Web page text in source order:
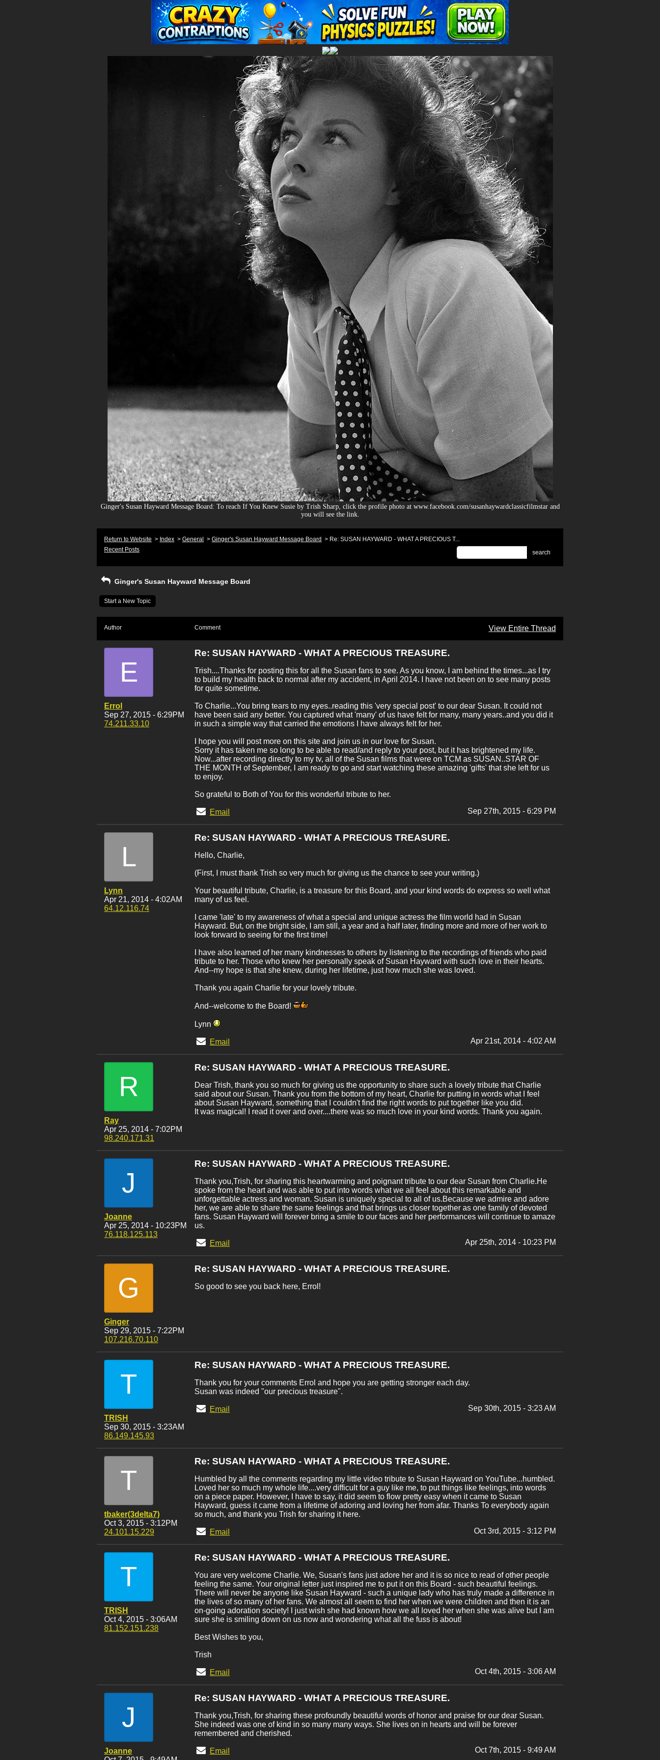
Ginger's Susan Hayward Message Board: To reach If You Knew Susie by Trish Sharp, click the profile photo at www.facebook.com/susanhaywardclassicfilmstar and
you will see the link.
Return to Website > Index > General > Ginger's Susan Hayward Message Board > Re: SUSAN HAYWARD - WHAT A PRECIOUS T...
Recent Posts
search
Ginger's Susan Hayward Message Board
Start a New Topic
Author Comment View Entire Thread
E
Errol
Sep 27, 2015 - 6:29PM
74.211.33.10
Re: SUSAN HAYWARD - WHAT A PRECIOUS TREASURE.
Trish....Thanks for posting this for all the Susan fans to see. As you know, I am behind the times...as I try
to build my health back to normal after my accident, in April 2014. I have not been on to see many posts
for quite sometime.
To Charlie...You bring tears to my eyes..reading this 'very special post' to our dear Susan. It could not
have been said any better. You captured what 'many' of us have felt for many, many years..and you did it
in such a simple way that carried the emotions I have always felt for her.
I hope you will post more on this site and join us in our love for Susan.
Sorry it has taken me so long to be able to read/and reply to your post, but it has brightened my life.
Now...after recording directly to my tv, all of the Susan films that were on TCM as SUSAN..STAR OF
THE MONTH of September, I am ready to go and start watching these amazing 'gifts' that she left for us
to enjoy.
So grateful to Both of You for this wonderful tribute to her.
Email Sep 27th, 2015 - 6:29 PM
L
Lynn
Apr 21, 2014 - 4:02AM
64.12.116.74
Re: SUSAN HAYWARD - WHAT A PRECIOUS TREASURE.
Hello, Charlie,
(First, I must thank Trish so very much for giving us the chance to see your writing.)
Your beautiful tribute, Charlie, is a treasure for this Board, and your kind words do express so well what
many of us feel.
I came 'late' to my awareness of what a special and unique actress the film world had in Susan
Hayward. But, on the bright side, I am still, a year and a half later, finding more and more of her work to
look forward to seeing for the first time!
I have also learned of her many kindnesses to others by listening to the recordings of friends who paid
tribute to her. Those who knew her personally speak of Susan Hayward with such love in their hearts.
And--my hope is that she knew, during her lifetime, just how much she was loved.
Thank you again Charlie for your lovely tribute.
And--welcome to the Board!
Lynn
Email Apr 21st, 2014 - 4:02 AM
R
Ray
Apr 25, 2014 - 7:02PM
98.240.171.31
Re: SUSAN HAYWARD - WHAT A PRECIOUS TREASURE.
Dear Trish, thank you so much for giving us the opportunity to share such a lovely tribute that Charlie
said about our Susan. Thank you from the bottom of my heart, Charlie for putting in words what I feel
about Susan Hayward, something that I couldn't find the right words to put together like you did.
It was magical! I read it over and over....there was so much love in your kind words. Thank you again.
J
Joanne
Apr 25, 2014 - 10:23PM
76.118.125.113
Re: SUSAN HAYWARD - WHAT A PRECIOUS TREASURE.
Thank you,Trish, for sharing this heartwarming and poignant tribute to our dear Susan from Charlie.He
spoke from the heart and was able to put into words what we all feel about this remarkable and
unforgettable actress and woman. Susan is uniquely special to all of us.Because we admire and adore
her, we are able to share the same feelings and that brings us closer together as one family of devoted
fans. Susan Hayward will forever bring a smile to our faces and her performances will continue to amaze
us.
Email Apr 25th, 2014 - 10:23 PM
G
Ginger
Sep 29, 2015 - 7:22PM
107.216.70.110
Re: SUSAN HAYWARD - WHAT A PRECIOUS TREASURE.
So good to see you back here, Errol!
T
TRISH
Sep 30, 2015 - 3:23AM
86.149.145.93
Re: SUSAN HAYWARD - WHAT A PRECIOUS TREASURE.
Thank you for your comments Errol and hope you are getting stronger each day.
Susan was indeed "our precious treasure".
Email Sep 30th, 2015 - 3:23 AM
T
tbaker(3delta7)
Oct 3, 2015 - 3:12PM
24.101.15.229
Re: SUSAN HAYWARD - WHAT A PRECIOUS TREASURE.
Humbled by all the comments regarding my little video tribute to Susan Hayward on YouTube...humbled.
Loved her so much my whole life....very difficult for a guy like me, to put things like feelings, into words
on a piece paper. However, I have to say, it did seem to flow pretty easy when it came to Susan
Hayward, guess it came from a lifetime of adoring and loving her from afar. Thanks To everybody again
so much, and thank you Trish for sharing it here.
Email Oct 3rd, 2015 - 3:12 PM
T
TRISH
Oct 4, 2015 - 3:06AM
81.152.151.238
Re: SUSAN HAYWARD - WHAT A PRECIOUS TREASURE.
You are very welcome Charlie. We, Susan's fans just adore her and it is so nice to read of other people
feeling the same. Your original letter just inspired me to put it on this Board - such beautiful feelings.
There will never be anyone like Susan Hayward - such a unique lady who has truly made a difference in
the lives of so many of her fans. We almost all seem to find her when we were children and then it is an
on-going adoration society! I just wish she had known how we all loved her when she was alive but I am
sure she is smiling down on us now and wondering what all the fuss is about!
Best Wishes to you,
Trish
Email Oct 4th, 2015 - 3:06 AM
J
Joanne
Re: SUSAN HAYWARD - WHAT A PRECIOUS TREASURE.
Thank you,Trish, for sharing these profoundly beautiful words of honor and praise for our dear Susan.
She indeed was one of kind in so many many ways. She lives on in hearts and will be forever
remembered and cherished.
Email Oct 7th, 2015 - 9:49 AM